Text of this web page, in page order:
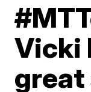
Vicki
great